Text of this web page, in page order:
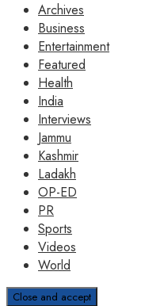
Archives
Business
Entertainment
Featured
Health
India
Interviews
Jammu
Kashmir
Ladakh
OP-ED
PR
Sports
Videos
World